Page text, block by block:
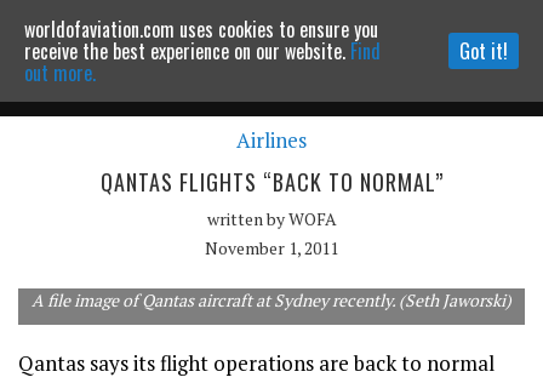
Powered by MOMENTUMMEDIA
Continue to website
Airlines
QANTAS FLIGHTS “BACK TO NORMAL”
written byWOFA
November 1, 2011
A file image of Qantas aircraft at Sydney recently. (Seth Jaworski)
Qantas says its flight operations are back to normal
worldofaviation.com uses cookies to ensure you
receive the best experience on our website. Find
out more.
Got it!